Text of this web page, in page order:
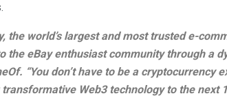
the world’s largest and most trusted e-
the eBay enthusiast community through a
“You don’t have to be a cryptocurrency
Web3 technology to the next